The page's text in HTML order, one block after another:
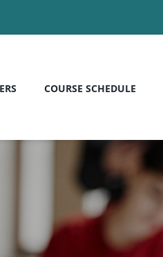
COURSE SCHEDULE